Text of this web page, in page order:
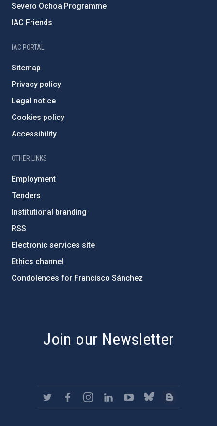
Severo Ochoa Programme
IAC Friends
IAC PORTAL
Sitemap
Privacy policy
Legal notice
Cookies policy
Accessibility
OTHER LINKS
Employment
Tenders
Institutional branding
RSS
Electronic services site
Ethics channel
Condolences for Francisco Sánchez
Join our Newsletter